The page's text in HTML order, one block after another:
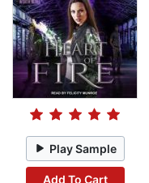
Play Sample
Add To Cart